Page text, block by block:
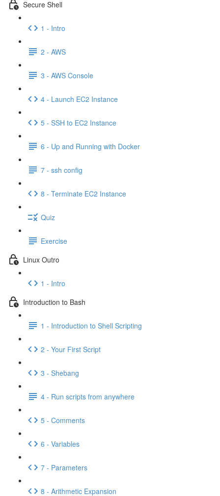
Secure Shell
1 - Intro
2 - AWS
3 - AWS Console
4 - Launch EC2 Instance
5 - SSH to EC2 Instance
6 - Up and Running with Docker
7 - ssh config
8 - Terminate EC2 Instance
Quiz
Exercise
Linux Outro
1 - Intro
Introduction to Bash
1 - Introduction to Shell Scripting
2 - Your First Script
3 - Shebang
4 - Run scripts from anywhere
5 - Comments
6 - Variables
7 - Parameters
8 - Arithmetic Expansion